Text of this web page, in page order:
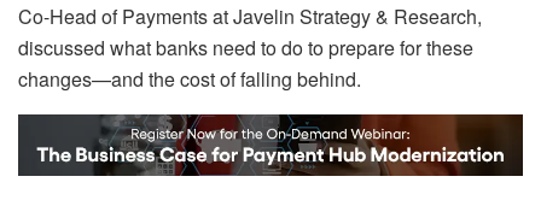
Co-Head of Payments at Javelin Strategy & Research,
discussed what banks need to do to prepare for these
changes—and the cost of falling behind.